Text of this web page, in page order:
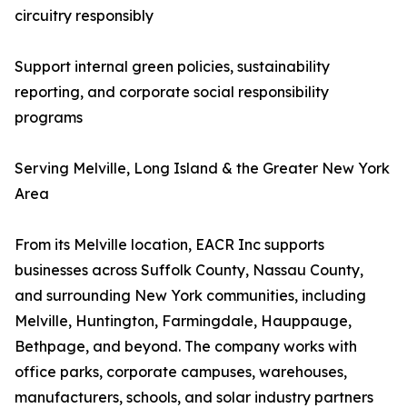
circuitry responsibly
Support internal green policies, sustainability
reporting, and corporate social responsibility
programs
Serving Melville, Long Island & the Greater New York
Area
From its Melville location, EACR Inc supports
businesses across Suffolk County, Nassau County,
and surrounding New York communities, including
Melville, Huntington, Farmingdale, Hauppauge,
Bethpage, and beyond. The company works with
office parks, corporate campuses, warehouses,
manufacturers, schools, and solar industry partners